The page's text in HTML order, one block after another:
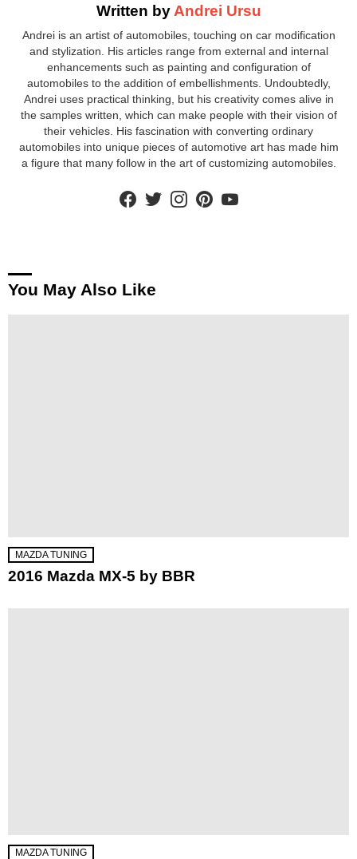
Written by Andrei Ursu
Andrei is an artist of automobiles, touching on car modification
and stylization. His articles range from external and internal
enhancements such as painting and configuration of
automobiles to the addition of embellishments. Undoubtedly,
Andrei uses practical thinking, but his creativity comes alive in
the samples written, which can make people with their vision of
their vehicles. His fascination with converting ordinary
automobiles into unique pieces of automotive art has made him
a figure that many follow in the art of customizing automobiles.
facebooktwitterinstagram
You May Also Like
MAZDA TUNING
2016 Mazda MX-5 by BBR
MAZDA TUNING